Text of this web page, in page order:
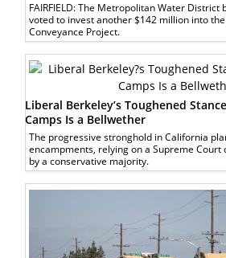
FAIRFIELD: The Metropolitan Water District
voted to invest another $142 million into
Conveyance Project.
Liberal Berkeley’s Toughened
Camps Is a Bellwether
The progressive stronghold in California
encampments, relying on a Supreme Court
by a conservative majority.